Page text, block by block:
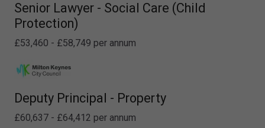
Senior Lawyer - Social Care (Child
Protection)
£53,460 - £58,749 per annum
Deputy Principal - Property
£60,637 - £64,412 per annum